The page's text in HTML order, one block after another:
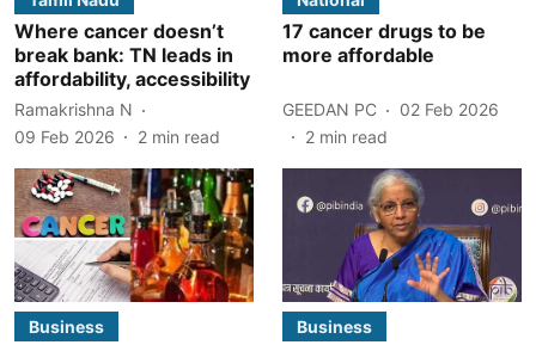
Where cancer doesn’t
break bank: TN leads in
affordability, accessibility
Ramakrishna N
09 Feb 2026
2 min read
17 cancer drugs to be
more affordable
GEEDAN PC
02 Feb 2026
2 min read
Business Business